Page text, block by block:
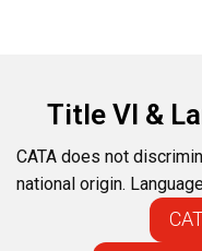
Title VI &
CATA does not
national origin.